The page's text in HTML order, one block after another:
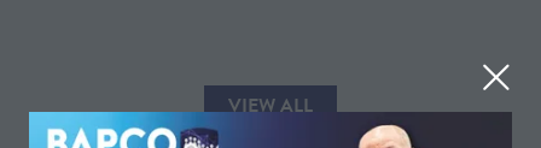
VIEW ALL
(OPENS